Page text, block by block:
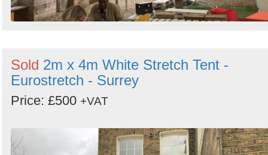
Sold 2m x 4m White Stretch Tent -
Eurostretch - Surrey
Price: £500 +VAT